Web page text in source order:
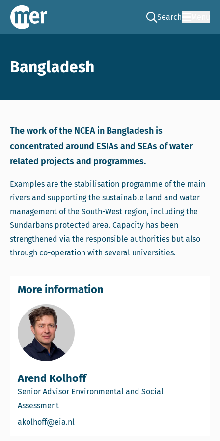
NCEA – EN
Search
Go to the search
Bangladesh
The work of the NCEA in Bangladesh is
concentrated around ESIAs and SEAs of water
related projects and programmes.
Examples are the stabilisation programme of the main
rivers and supporting the sustainable land and water
management of the South-West region, including the
Sundarbans protected area. Capacity has been
strengthened via the responsible authorities but also
through co-operation with several universities.
Arend Kolhoff
Senior Advisor Environmental and Social
Assessment
akolhoff@eia.nl
More information